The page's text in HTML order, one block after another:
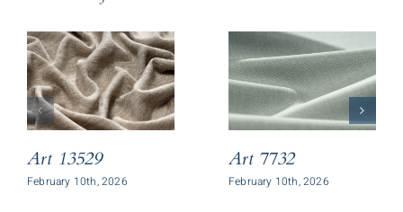
Art 13529
February 10th, 2026
Art 7732
February 10th, 2026